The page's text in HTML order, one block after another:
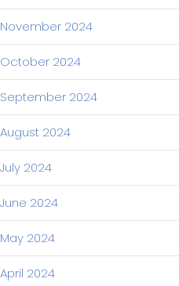
November 2024
October 2024
September 2024
August 2024
July 2024
June 2024
May 2024
April 2024